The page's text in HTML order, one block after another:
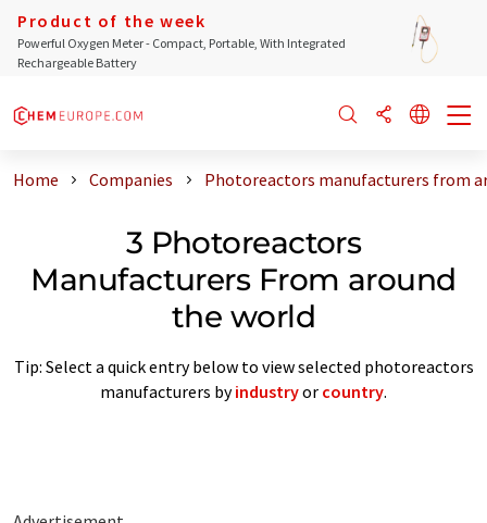
Product of the week
Powerful Oxygen Meter - Compact, Portable, With Integrated
Rechargeable Battery
Home Companies Photoreactors manufacturers from
3 Photoreactors
Manufacturers From around
the world
Tip: Select a quick entry below to view selected photoreactors
manufacturers byindustryor country.